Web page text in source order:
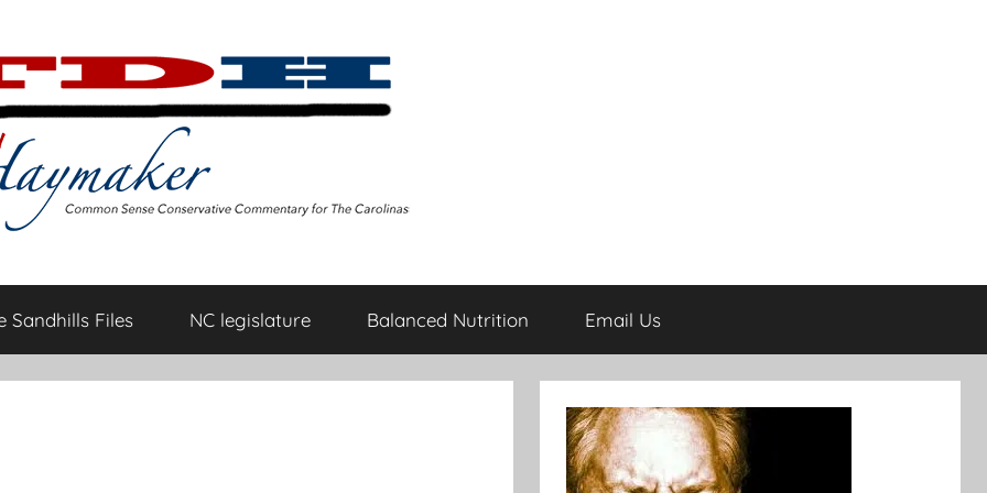
Sandhills Files NC legislature Balanced Nutrition Email Us